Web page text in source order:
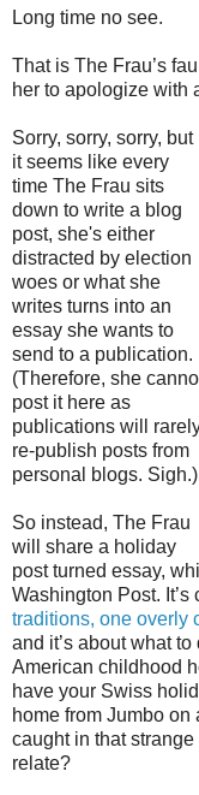
Long time no see.
That is The Frau’s
her to apologize with
Sorry, sorry, sorry, but
it seems like every
time The Frau sits
down to write a blog
post, she's either
distracted by election
woes or what she
writes turns into an
essay she wants to
send to a publication.
(Therefore, she
post it here as
publications will
re-publish posts from
personal blogs. Sigh.)
So instead, The Frau
will share a holiday
post turned essay,
Washington Post. It’s
traditions, one overly
and it’s about what
American childhood
have your Swiss
home from Jumbo
caught in that
relate?